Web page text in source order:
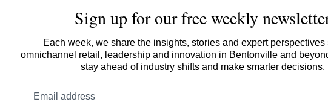
Sign up for our free weekly
Each week, we share the insights, stories and expert perspectives
omnichannel retail, leadership and innovation in Bentonville and
stay ahead of industry shifts and make smarter decisions.